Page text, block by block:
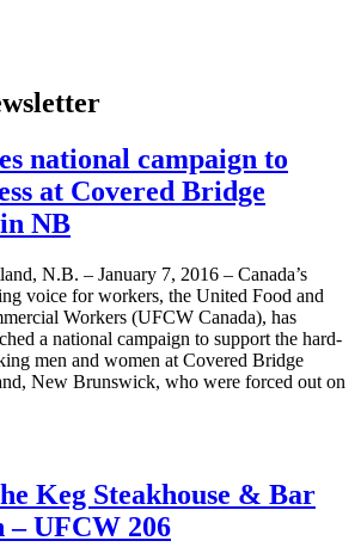
national campaign to
at Covered Bridge
NB
N.B. – January 7, 2016 – Canada’s
voice for workers, the United Food and
Workers (UFCW Canada), has
a national campaign to support the hard-
men and women at Covered Bridge
New Brunswick, who were forced out on
Keg Steakhouse & Bar
– UFCW 206